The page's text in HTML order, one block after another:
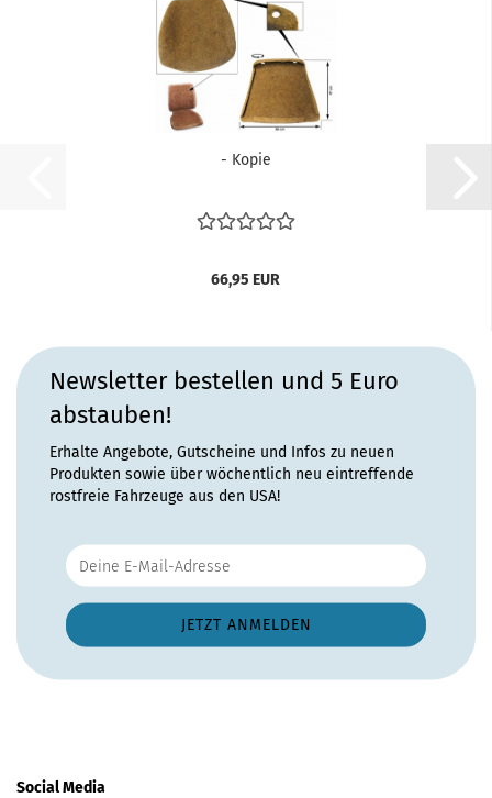
- Kopie
66,95 EUR
Newsletter bestellen und 5 Euro
abstauben!
Erhalte Angebote, Gutscheine und Infos zu neuen
Produkten sowie über wöchentlich neu eintreffende
rostfreie Fahrzeuge aus den USA!
Social Media